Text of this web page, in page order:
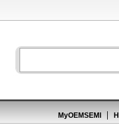
MyOEMSEMI